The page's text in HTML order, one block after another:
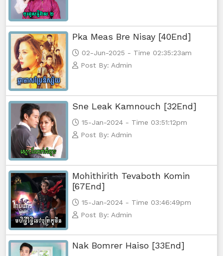
Pka Meas Bre Nisay [40End]
02-Jun-2025 - Time 02:35:23am
Post By: Admin
Sne Leak Kamnouch [32End]
15-Jan-2024 - Time 03:51:12pm
Post By: Admin
Mohithirith Tevaboth Komin
[67End]
15-Jan-2024 - Time 03:46:49pm
Post By: Admin
Nak Bomrer Haiso [33End]